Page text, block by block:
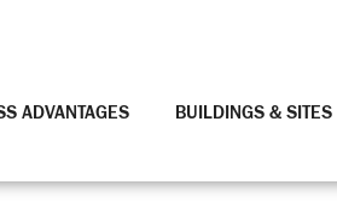
ADVANTAGES BUILDINGS & SITES